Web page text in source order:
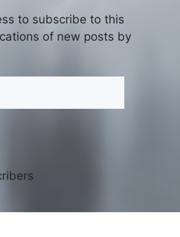
to subscribe to this
of new posts by